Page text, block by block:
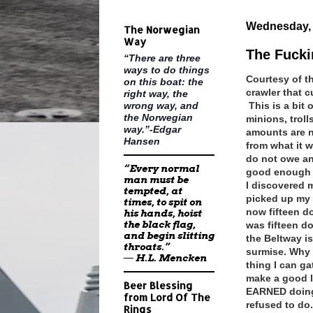
The
Courtesy of
crawler that
This is a bit
minions,
amounts are
from what it
do not owe
good
I discovered
picked up
now fifteen
was fifteen
the Beltway
surmise.
thing I can
make a good
EARNED
refused to
The Norwegian
Way
“There are three
ways to do things
on this boat: the
right way, the
wrong way, and
the Norwegian
way.”-Edgar
Hansen
“Every normal
man must be
tempted, at
times, to spit on
his hands, hoist
the black flag,
and begin slitting
throats.”
―H.L. Mencken
Beer Blessing
from Lord Of The
Rings